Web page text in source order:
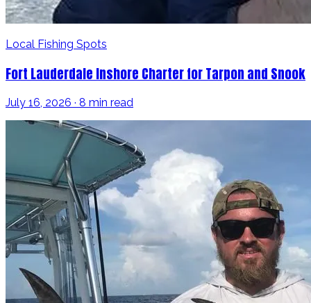
Local Fishing Spots
Fort Lauderdale Inshore Charter for Tarpon and Snook
July 16, 2026 · 8 min read